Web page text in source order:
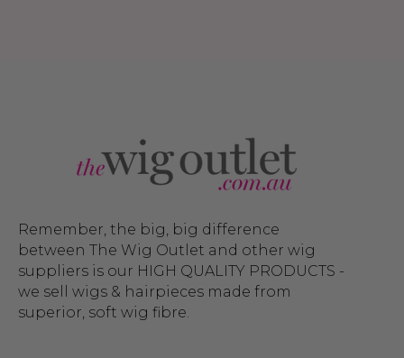
Remember, the big, big difference
between The Wig Outlet and other wig
suppliers is our HIGH QUALITY PRODUCTS -
we sell wigs & hairpieces made from
superior, soft wig fibre.